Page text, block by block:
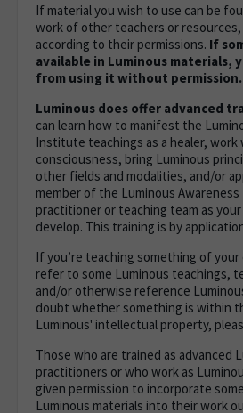
If material you wish to use can be
work of other teachers or
according to their permissions. If
available in Luminous materials,
from using it without permission.
Luminous does offer advanced
can learn how to manifest the
Institute teachings as a healer, work
consciousness, bring Luminous
other fields and modalities, and/or
member of the Luminous
practitioner or teaching team as
develop. This training is by
If you’re teaching something of
refer to some Luminous teachings,
and/or otherwise reference
doubt whether something is within
Luminous' intellectual property,
Those who are trained as advanced
practitioners or who work as
given permission to incorporate
Luminous materials into their work